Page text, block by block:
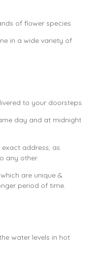
of flower species.
in a wide variety of
to your doorsteps.
day and at midnight
address, as
any other.
are unique &
period of time.
water levels in hot